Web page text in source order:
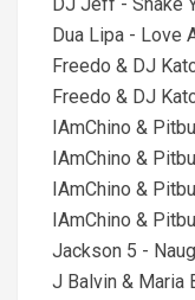
Dua Lipa - Love
Freedo & DJ
Freedo & DJ
IAmChino &
IAmChino &
IAmChino &
IAmChino &
Jackson 5 -
J Balvin & Maria